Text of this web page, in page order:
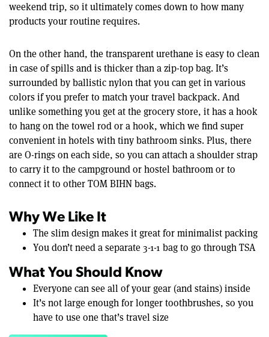
weekend trip, so it ultimately comes down to how many
products your routine requires.
On the other hand, the transparent urethane is easy to clean
in case of spills and is thicker than a zip-top bag. It’s
surrounded by ballistic nylon that you can get in various
colors if you prefer to match your travel backpack. And
unlike something you get at the grocery store, it has a hook
to hang on the towel rod or a hook, which we find super
convenient in hotels with tiny bathroom sinks. Plus, there
are O-rings on each side, so you can attach a shoulder strap
to carry it to the campground or hostel bathroom or to
connect it to other TOM BIHN bags.
Why We Like It
The slim design makes it great for minimalist packing
You don’t need a separate 3-1-1 bag to go through TSA
What You Should Know
Everyone can see all of your gear (and stains) inside
It’s not large enough for longer toothbrushes, so you
have to use one that’s travel size